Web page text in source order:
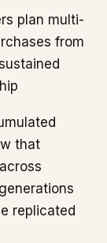
plan multi-
from
that
replicated